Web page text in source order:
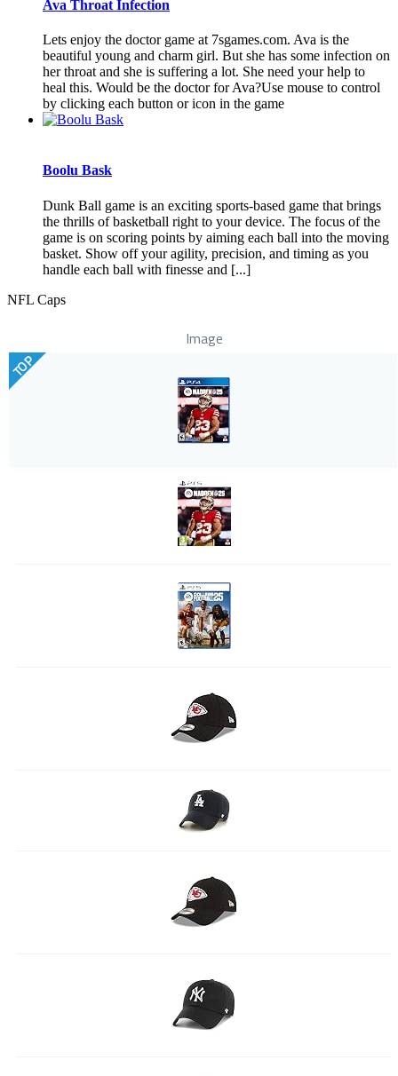
Ava Throat Infection
Lets enjoy the doctor game at 7sgames.com. Ava is the
beautiful young and charm girl. But she has some infection on
her throat and she is suffering a lot. She need your help to
heal this. Would be the doctor for Ava?Use mouse to control
by clicking each button or icon in the game
Boolu Bask
Dunk Ball game is an exciting sports-based game that brings
the thrills of basketball right to your device. The focus of the
game is on scoring points by aiming each ball into the moving
basket. Show off your agility, precision, and timing as you
handle each ball with finesse and [...]
NFL Caps
Image
TOP